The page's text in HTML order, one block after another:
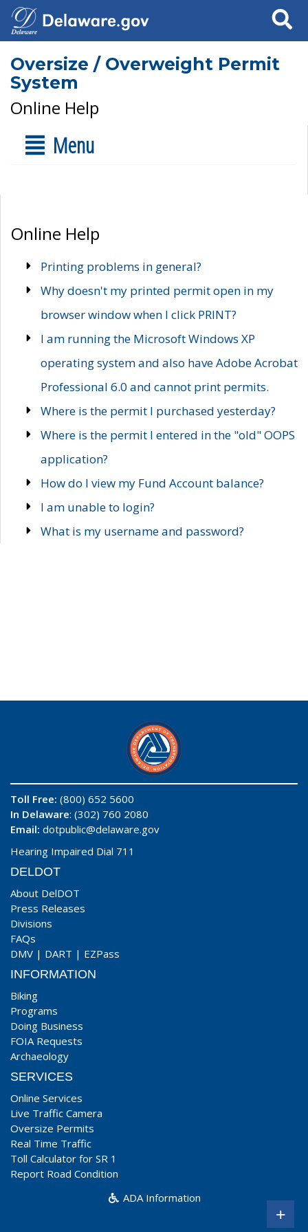
Search
Oversize / Overweight Permit
System
Online Help
Menu
Online Help
Printing problems in general?
Why doesn't my printed permit open in my
browser window when I click PRINT?
I am running the Microsoft Windows XP
operating system and also have Adobe Acrobat
Professional 6.0 and cannot print permits.
Where is the permit I purchased yesterday?
Where is the permit I entered in the "old" OOPS
application?
How do I view my Fund Account balance?
I am unable to login?
What is my username and password?
Toll Free: (800) 652 5600
In Delaware: (302) 760 2080
Email: dotpublic@delaware.gov
Hearing Impaired Dial 711
DELDOT
About DelDOT
Press Releases
Divisions
FAQs
DMV | DART | EZPass
INFORMATION
Biking
Programs
Doing Business
FOIA Requests
Archaeology
SERVICES
Online Services
Live Traffic Camera
Oversize Permits
Real Time Traffic
Toll Calculator for SR 1
Report Road Condition
ADA Information
+